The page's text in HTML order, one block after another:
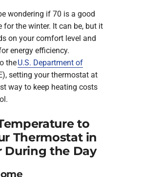
wondering if 70 is a good
for the winter. It can be, but it
on your comfort level and
energy efficiency.
theU.S. Department of
setting your thermostat at
way to keep heating costs
to
Thermostat in
During the Day